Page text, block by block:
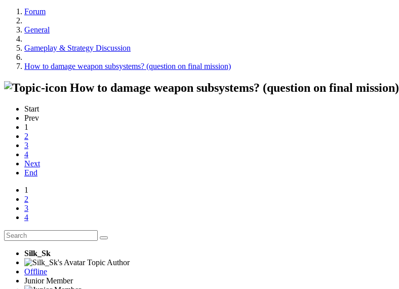
Forum
General
Gameplay & Strategy Discussion
How to damage weapon subsystems? (question on final mission)
How to damage weapon subsystems? (question on final mission)
Start
Prev
1
2
3
4
Next
End
1
2
3
4
Silk_Sk
Topic Author
Offline
Junior Member